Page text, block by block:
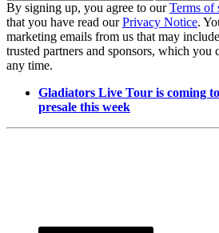
By signing up, you agree to ourTerms of
that you have read ourPrivacy Notice.
marketing emails from us that may
trusted partners and sponsors, which you
any time.
Gladiators Live Tour is coming
presale this week